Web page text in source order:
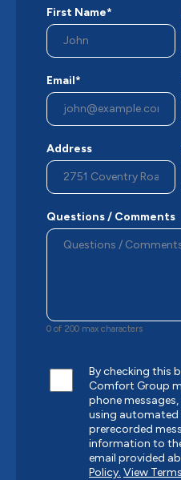
First Name*
Email*
Address
Questions / Comments
0 of 200 max characters
By checking this
Comfort Group
phone
using
prerecorded
information to
email provided
Policy. View